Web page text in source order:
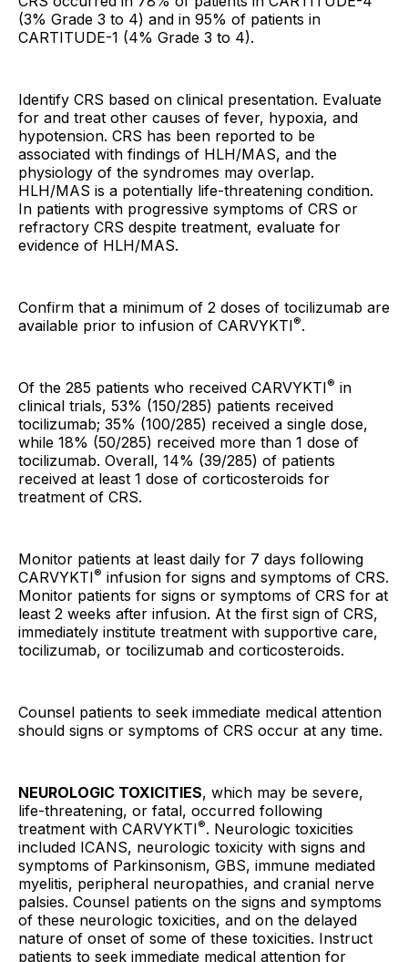
(3% Grade 3 to 4) and in 95% of patients in
CARTITUDE-1 (4% Grade 3 to 4).
Identify CRS based on clinical presentation. Evaluate
for and treat other causes of fever, hypoxia, and
hypotension. CRS has been reported to be
associated with findings of HLH/MAS, and the
physiology of the syndromes may overlap.
HLH/MAS is a potentially life-threatening condition.
In patients with progressive symptoms of CRS or
refractory CRS despite treatment, evaluate for
evidence of HLH/MAS.
Confirm that a minimum of 2 doses of tocilizumab are
available prior to infusion of CARVYKTI®.
Of the 285 patients who received CARVYKTI® in
clinical trials, 53% (150/285) patients received
tocilizumab; 35% (100/285) received a single dose,
while 18% (50/285) received more than 1 dose of
tocilizumab. Overall, 14% (39/285) of patients
received at least 1 dose of corticosteroids for
treatment of CRS.
Monitor patients at least daily for 7 days following
CARVYKTI® infusion for signs and symptoms of CRS.
Monitor patients for signs or symptoms of CRS for at
least 2 weeks after infusion. At the first sign of CRS,
immediately institute treatment with supportive care,
tocilizumab, or tocilizumab and corticosteroids.
Counsel patients to seek immediate medical attention
should signs or symptoms of CRS occur at any time.
NEUROLOGIC TOXICITIES, which may be severe,
life-threatening, or fatal, occurred following
treatment with CARVYKTI®. Neurologic toxicities
included ICANS, neurologic toxicity with signs and
symptoms of Parkinsonism, GBS, immune mediated
myelitis, peripheral neuropathies, and cranial nerve
palsies. Counsel patients on the signs and symptoms
of these neurologic toxicities, and on the delayed
nature of onset of some of these toxicities. Instruct
patients to seek immediate medical attention for